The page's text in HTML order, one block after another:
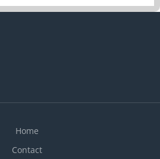
Home
Contact